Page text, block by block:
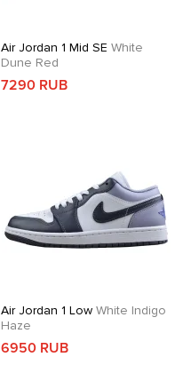
Air Jordan 1 Mid SE White
Dune Red
7290 RUB
Air Jordan 1 Low White Indigo
Haze
6950 RUB